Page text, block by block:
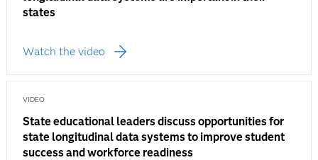
states
Watch the video
VIDEO
State educational leaders discuss opportunities for
state longitudinal data systems to improve student
success and workforce readiness